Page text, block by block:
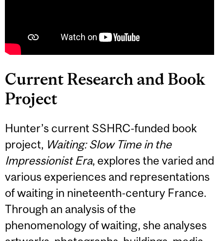
Current Research and Book
Project
Hunter’s current SSHRC-funded book
project, Waiting: Slow Time in the
Impressionist Era, explores the varied and
various experiences and representations
of waiting in nineteenth-century France.
Through an analysis of the
phenomenology of waiting, she analyses